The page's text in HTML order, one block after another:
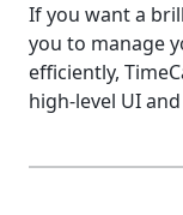
If you want a
you to manage
efficiently,
high-level UI